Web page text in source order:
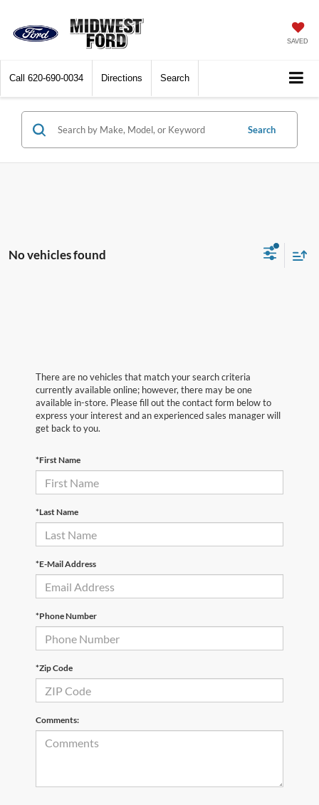
SAVED
Call 620-690-0034 Directions Search
Search
No vehicles found
There are no vehicles that match your search criteria
currently available online; however, there may be one
available in-store. Please fill out the contact form below to
express your interest and an experienced sales manager will
get back to you.
*First Name
*Last Name
*E-Mail Address
*Phone Number
*Zip Code
Comments: